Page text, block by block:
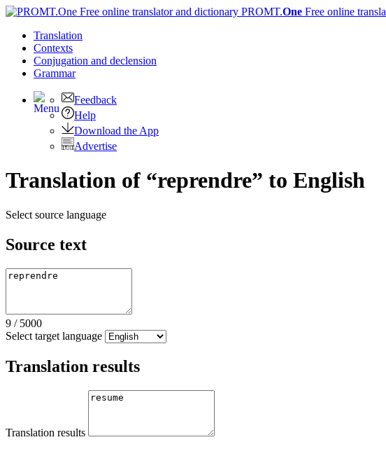
PROMT.One Free online
Translation
Contexts
Conjugation and declension
Grammar
Feedback
Help
Download the App
Advertise
Translation of “reprendre” to English
Select source language
Source text
9 / 5000
Select target language
Translation results
Translation results